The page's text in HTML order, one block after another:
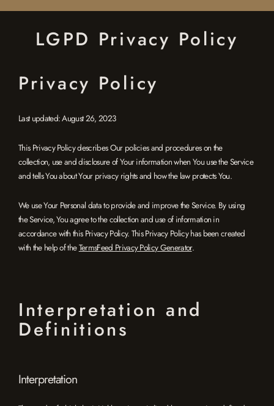
LGPD Privacy Policy
Privacy Policy
Last updated: August 26, 2023
This Privacy Policy describes Our policies and procedures on the
collection, use and disclosure of Your information when You use the Service
and tells You about Your privacy rights and how the law protects You.
We use Your Personal data to provide and improve the Service. By using
the Service, You agree to the collection and use of information in
accordance with this Privacy Policy. This Privacy Policy has been created
with the help of theTermsFeed Privacy Policy Generator.
Interpretation and
Definitions
Interpretation